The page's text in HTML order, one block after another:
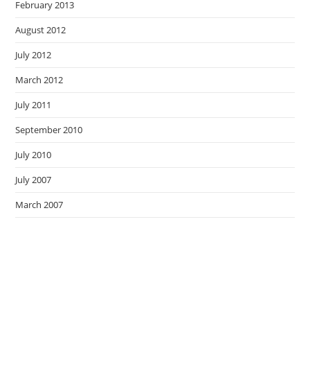
February 2013
August 2012
July 2012
March 2012
July 2011
September 2010
July 2010
July 2007
March 2007